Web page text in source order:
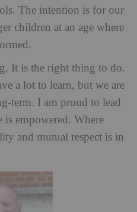
The intention is for our
children at an age where
It is the right thing to do.
a lot to learn, but we are
term. I am proud to lead
empowered. Where
and mutual respect is in